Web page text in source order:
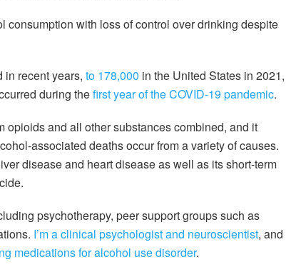
with loss of control over drinking despite
in recent years, to 178,000 in the United States in 2021,
during thefirst year of the COVID-19 pandemic.
opioids and all other substances combined, and it
associated deaths occur from a variety of causes.
disease and heart disease as well as its short-term
psychotherapy, peer support groups such as
I’m a clinical psychologist and neuroscientist, and
medications for alcohol use disorder.